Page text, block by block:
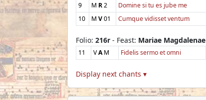
9
M R2 Domine si tu es jube me
10
M V01 Cumque vidisset ventum
Folio: 216r - Feast: Mariae Magdalenae
11 VAM Fidelis sermo et omni
Display next chants ▾